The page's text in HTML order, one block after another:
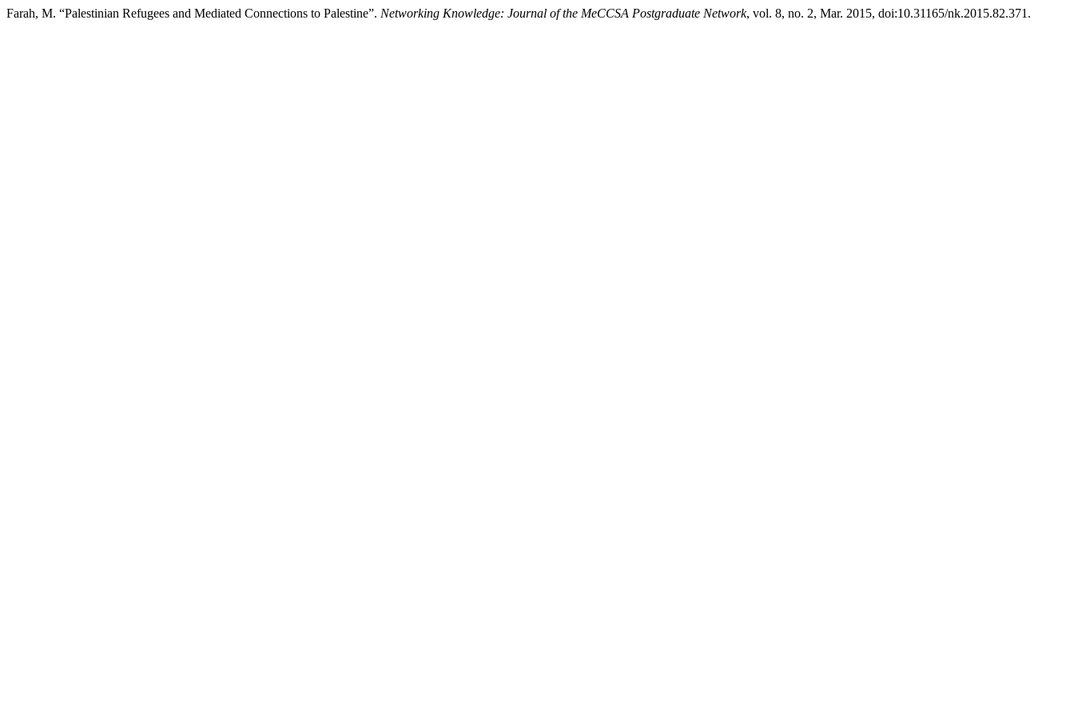
Farah, M. “Palestinian Refugees and Mediated Connections to Palestine”. Networking Knowledge: Journal of the MeCCSA Postgraduate Network, vol. 8, no. 2, Mar. 2015, doi:10.31165/nk.2015.82.371.